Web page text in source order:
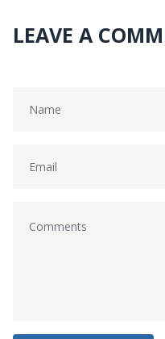
LEAVE A